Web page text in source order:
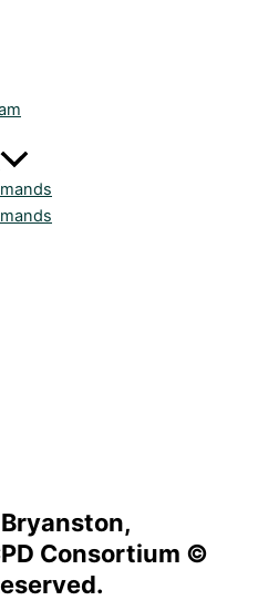
Consortium ©